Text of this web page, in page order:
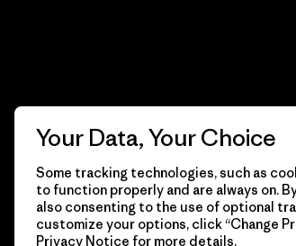
© 2026 Patagonia, Inc. Todos los derechos
Your Data, Your Choice
Some tracking technologies, such as
to function properly and are always on.
also consenting to the use of optional
customize your options, click “Change
Privacy Notice for more details.